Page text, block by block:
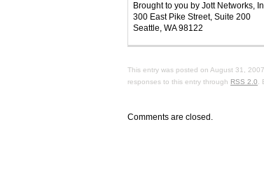
Brought to you by Jott Networks,
300 East Pike Street, Suite 200
Seattle, WA 98122
This entry was posted on August 31,
responses to this entry through RSS 2.0
Comments are closed.